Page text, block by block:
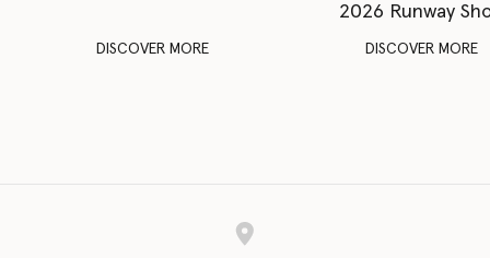
DISCOVER MORE
2026 Runway
DISCOVER MORE